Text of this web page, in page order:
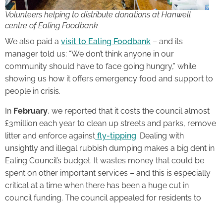
Volunteers helping to distribute donations at Hanwell
centre of Ealing Foodbank
We also paid a visit to Ealing Foodbank – and its
manager told us: “We don’t think anyone in our
community should have to face going hungry,” while
showing us how it offers emergency food and support to
people in crisis.
In February, we reported that it costs the council almost
£3million each year to clean up streets and parks, remove
litter and enforce against fly-tipping. Dealing with
unsightly and illegal rubbish dumping makes a big dent in
Ealing Council’s budget. It wastes money that could be
spent on other important services – and this is especially
critical at a time when there has been a huge cut in
council funding. The council appealed for residents to